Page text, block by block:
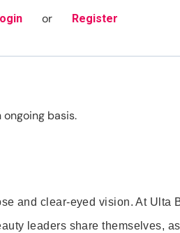
or Register
basis.
and clear-eyed vision. At Ulta
leaders share themselves,